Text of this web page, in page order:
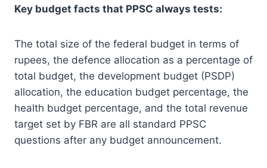
Key budget facts that PPSC always tests:
The total size of the federal budget in terms of
rupees, the defence allocation as a percentage of
total budget, the development budget (PSDP)
allocation, the education budget percentage, the
health budget percentage, and the total revenue
target set by FBR are all standard PPSC
questions after any budget announcement.